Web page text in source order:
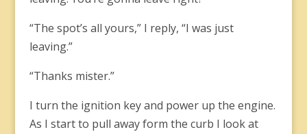
“The spot’s all yours,” I reply, “I was just
leaving.”
“Thanks mister.”
I turn the ignition key and power up the engine.
As I start to pull away form the curb I look at